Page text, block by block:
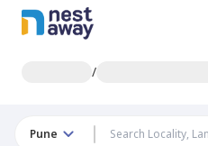
/
Pune